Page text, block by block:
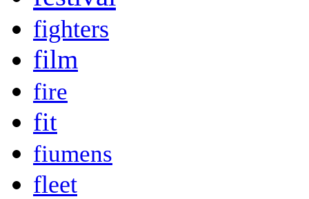
fighters
film
fire
fit
fiumens
fleet